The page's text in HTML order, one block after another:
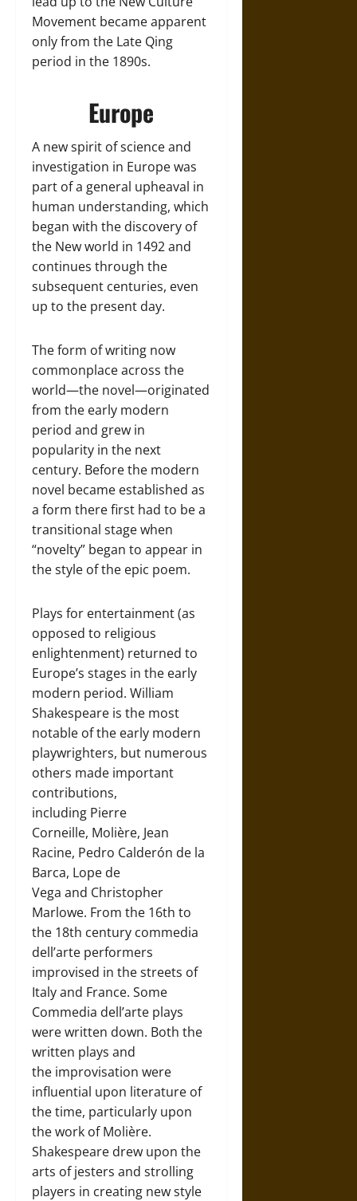
Movement became apparent
only from the Late Qing
period in the 1890s.
Europe
A new spirit of science and
investigation in Europe was
part of a general upheaval in
human understanding, which
began with the discovery of
the New world in 1492 and
continues through the
subsequent centuries, even
up to the present day.
The form of writing now
commonplace across the
world—the novel—originated
from the early modern
period and grew in
popularity in the next
century. Before the modern
novel became established as
a form there first had to be a
transitional stage when
“novelty” began to appear in
the style of the epic poem.
Plays for entertainment (as
opposed to religious
enlightenment) returned to
Europe’s stages in the early
modern period. William
Shakespeare is the most
notable of the early modern
playwrighters, but numerous
others made important
contributions,
including Pierre
Corneille, Molière, Jean
Racine, Pedro Calderón de la
Barca, Lope de
Vega and Christopher
Marlowe. From the 16th to
the 18th century commedia
dell’arte performers
improvised in the streets of
Italy and France. Some
Commedia dell’arte plays
were written down. Both the
written plays and
the improvisation were
influential upon literature of
the time, particularly upon
the work of Molière.
Shakespeare drew upon the
arts of jesters and strolling
players in creating new style